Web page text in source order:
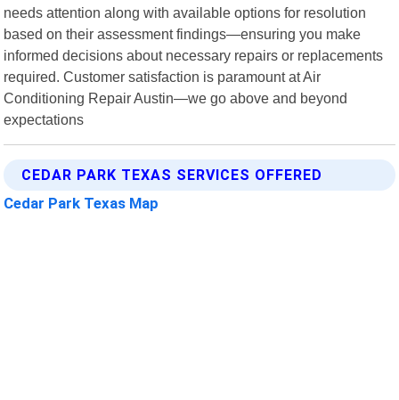
needs attention along with available options for resolution
based on their assessment findings—ensuring you make
informed decisions about necessary repairs or replacements
required. Customer satisfaction is paramount at Air
Conditioning Repair Austin—we go above and beyond
expectations
CEDAR PARK TEXAS SERVICES OFFERED
Cedar Park Texas Map